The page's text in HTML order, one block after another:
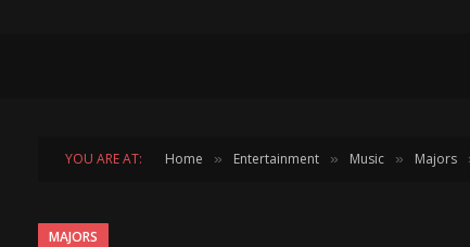
YOU ARE AT: Home » Entertainment » Music » Majors
MAJORS